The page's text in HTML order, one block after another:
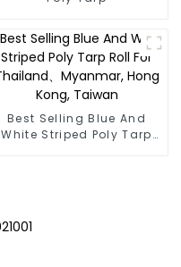
Best Selling Blue And
White Striped Poly Tarp